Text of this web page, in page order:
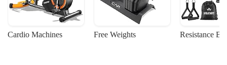
Cardio Machines Free Weights Resistance